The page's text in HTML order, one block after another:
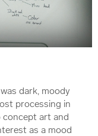
dark, moody
processing in
concept art and
as a mood